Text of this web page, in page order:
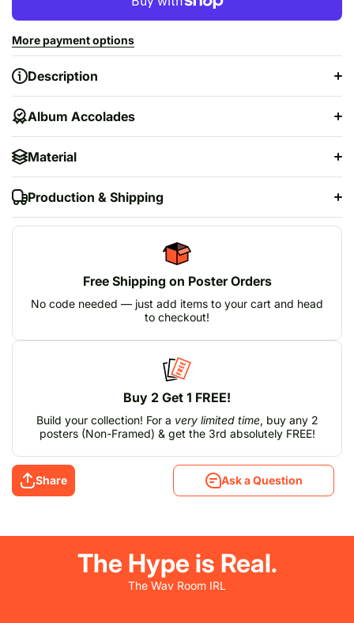
More payment options
Description
Album Accolades
Material
Production & Shipping
Free Shipping on Poster Orders
No code needed — just add items to your cart and head
to checkout!
Buy 2 Get 1 FREE!
Build your collection! For a very limited time, buy any 2
posters (Non-Framed) & get the 3rd absolutely FREE!
Share Ask a Question
The Hype is Real.
The Wav Room IRL